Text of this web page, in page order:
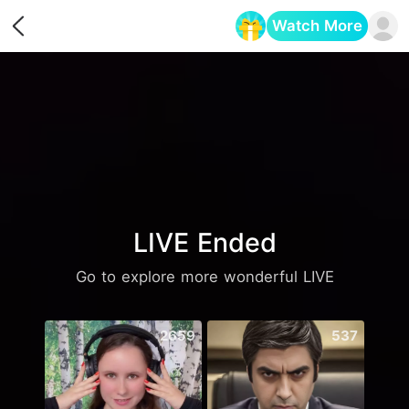
Watch More
LIVE Ended
Go to explore more wonderful LIVE
2659 537